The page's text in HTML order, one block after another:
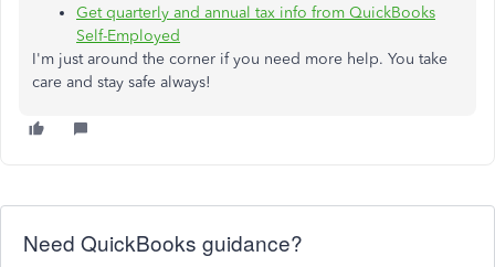
Get quarterly and annual tax info from QuickBooks
Self-Employed
I'm just around the corner if you need more help. You take
care and stay safe always!
Need QuickBooks guidance?